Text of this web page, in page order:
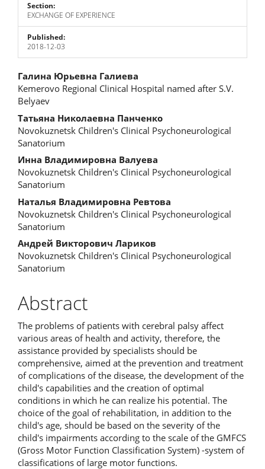
Section:
EXCHANGE OF EXPERIENCE
Published:
2018-12-03
Main
Article
Content
Галина Юрьевна Галиева
Kemerovo Regional Clinical Hospital named after S.V.
Belyaev
Татьяна Николаевна Панченко
Novokuznetsk Children's Clinical Psychoneurological
Sanatorium
Инна Владимировна Валуева
Novokuznetsk Children's Clinical Psychoneurological
Sanatorium
Наталья Владимировна Ревтова
Novokuznetsk Children's Clinical Psychoneurological
Sanatorium
Андрей Викторович Лариков
Novokuznetsk Children's Clinical Psychoneurological
Sanatorium
Abstract
The problems of patients with cerebral palsy affect
various areas of health and activity, therefore, the
assistance provided by specialists should be
comprehensive, aimed at the prevention and treatment
of complications of the disease, the development of the
child's capabilities and the creation of optimal
conditions in which he can realize his potential. The
choice of the goal of rehabilitation, in addition to the
child's age, should be based on the severity of the
child's impairments according to the scale of the GMFCS
(Gross Motor Function Classification System) -system of
classifications of large motor functions.